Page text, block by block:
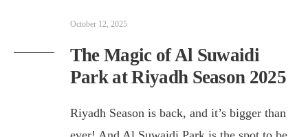
October 12, 2025
The Magic of Al Suwaidi
Park at Riyadh Season 2025
Riyadh Season is back, and it’s bigger than